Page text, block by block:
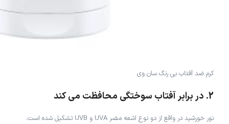
کرم ضد آفتاب بی رنگ سان وی
2. در برابر آفتاب سوختگی محافظت می کند
نور خورشید در واقع از دو نوع اشعه مضر UVA و UVB تشکیل شده است.